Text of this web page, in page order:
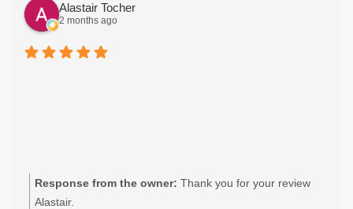
Alastair Tocher
2 months ago
Response from the owner: Thank you for your review
Alastair.